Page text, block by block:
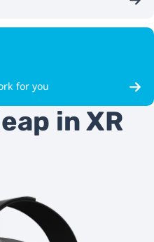
for you
in XR